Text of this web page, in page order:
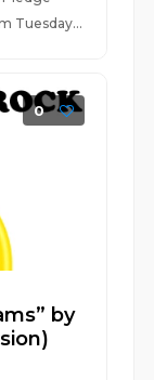
Tuesday...
0
by